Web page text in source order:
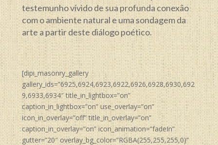
testemunho vívido de sua profunda conexão
com o ambiente natural e uma sondagem da
arte a partir deste diálogo poético.
[dipi_masonry_gallery
gallery_ids=”6925,6924,6923,6922,6926,6928,6930,692
9,6933,6934″ title_in_lightbox=”on”
caption_in_lightbox=”on” use_overlay=”on”
icon_in_overlay=”off” title_in_overlay=”on”
caption_in_overlay=”on” icon_animation=”fadeIn”
gutter=”20″ overlay_bg_color=”RGBA(255,255,255,0)”